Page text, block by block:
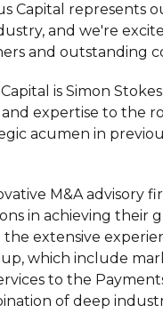
Capital represents
and we're
and outstanding
is Simon
expertise to the
acumen in
M&A advisory
in achieving their
the extensive
which include
to the
of deep